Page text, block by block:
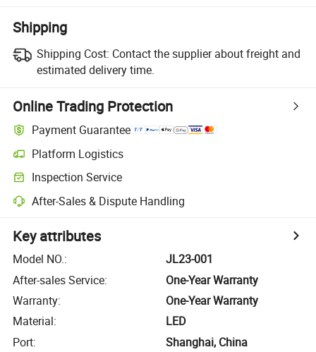
Shipping
Shipping Cost: Contact the supplier about freight and
estimated delivery time.
Online Trading Protection
Payment Guarantee
Platform Logistics
Inspection Service
After-Sales & Dispute Handling
Key attributes
Model NO.:
JL23-001
After-sales Service:
One-Year Warranty
Warranty:
One-Year Warranty
Material:
LED
Port: Shanghai, China